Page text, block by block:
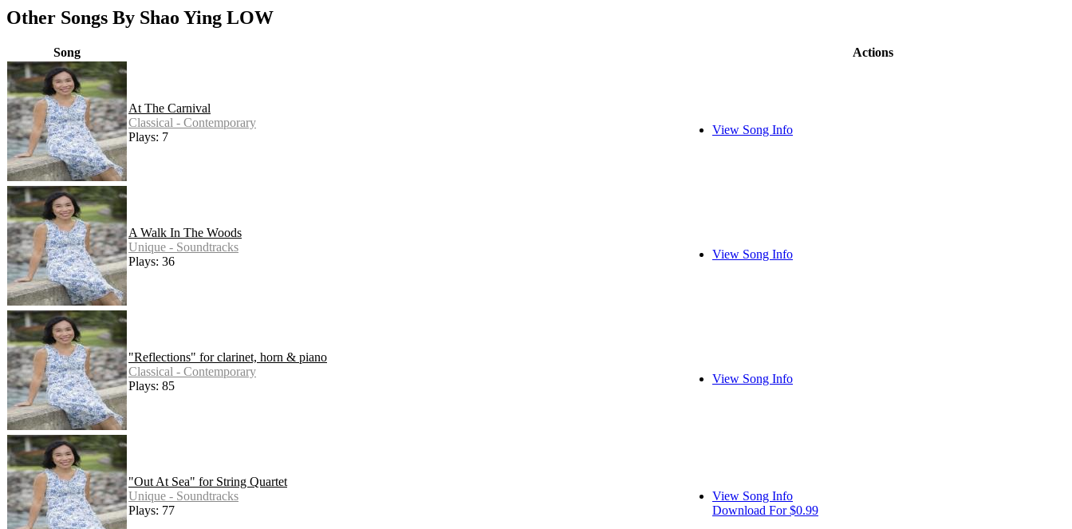
Other Songs By Shao Ying LOW
Song Actions
At The Carnival
Classical - Contemporary
Plays: 7
View Song Info
A Walk In The Woods
Unique - Soundtracks
Plays: 36
View Song Info
"Reflections" for clarinet, horn & piano
Classical - Contemporary
Plays: 85
View Song Info
"Out At Sea" for String Quartet
Unique - Soundtracks
Plays: 77
View Song Info
Download For $0.99